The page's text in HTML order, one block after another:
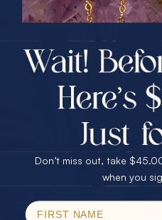
SPIN
$75.00 CASH
25% Off
30% Off
40% Off
Email
Don’t miss out, take
when you